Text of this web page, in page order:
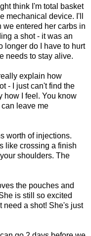
think I'm total basket
mechanical device. I'll
we entered her carbs in
a shot - it was an
longer do I have to hurt
needs to stay alive.
explain how
- I just can't find the
how I feel. You know
leave me
worth of injections.
like crossing a finish
shoulders. The
the pouches and
is still so excited
need a shot! She's just